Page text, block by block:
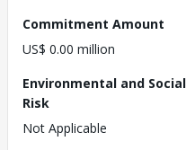
Commitment Amount
US$ 0.00 million
Environmental and Social
Risk
Not Applicable